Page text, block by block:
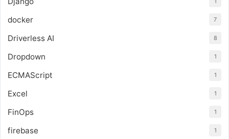
docker 7
Driverless AI 8
Dropdown 1
ECMAScript 1
Excel 1
FinOps 1
firebase 1